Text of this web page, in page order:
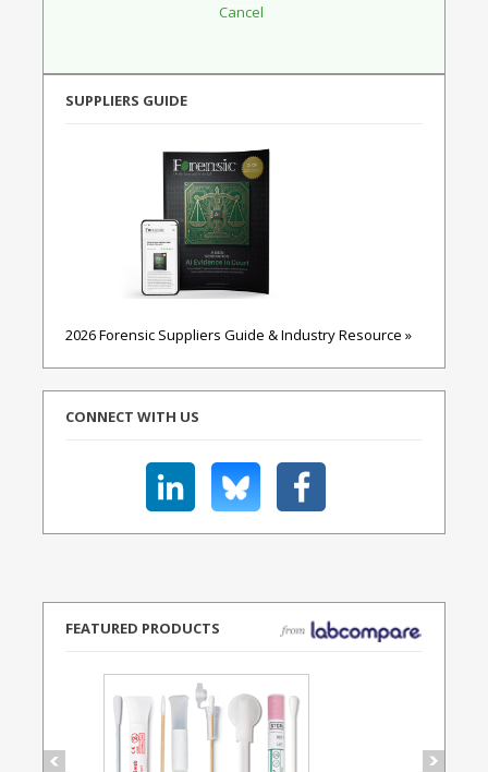
SUPPLIERS GUIDE
2026 Forensic Suppliers Guide & Industry Resource »
CONNECT WITH US
FEATURED PRODUCTS